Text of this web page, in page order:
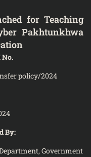
for Teaching
Pakhtunkhwa
policy/2024
By:
Government